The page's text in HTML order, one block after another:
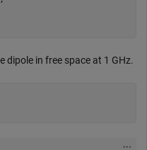
in free space at 1 GHz.